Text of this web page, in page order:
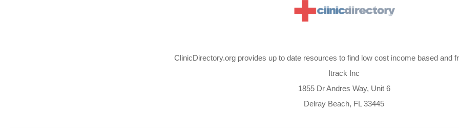
ClinicDirectory.org provides up to date resources to find low cost income based and
Itrack Inc
1855 Dr Andres Way, Unit 6
Delray Beach, FL 33445